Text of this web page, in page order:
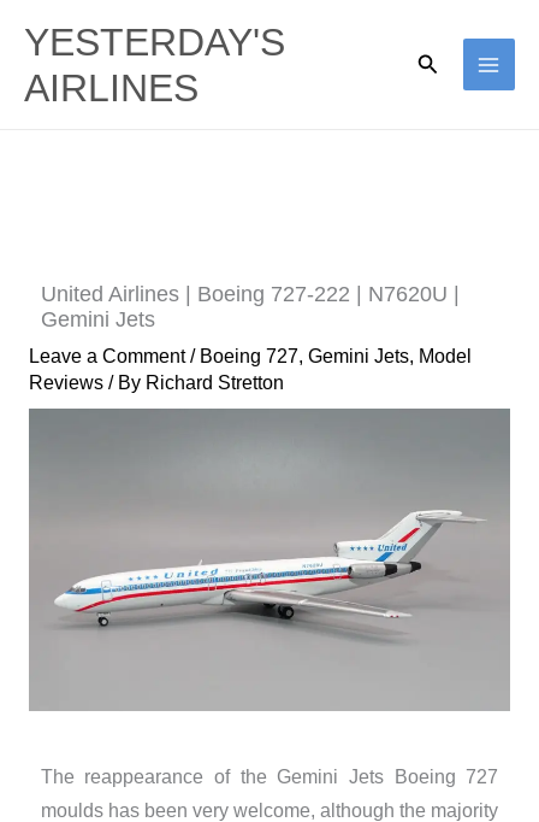
content
YESTERDAY'S
AIRLINES
Search
United Airlines | Boeing 727-222 | N7620U |
Gemini Jets
Leave a Comment / Boeing 727, Gemini Jets, Model
Reviews/ By Richard Stretton
The reappearance of the Gemini Jets Boeing 727
moulds has been very welcome, although the majority